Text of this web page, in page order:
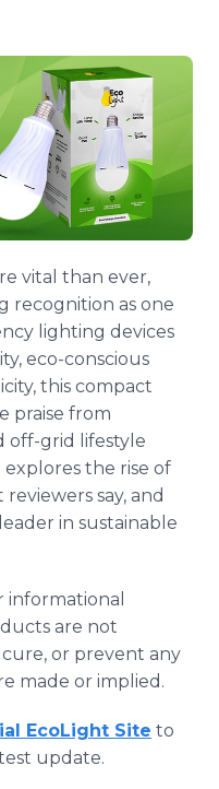
vital than ever,
recognition as one
lighting devices
eco-conscious
this compact
praise from
off-grid lifestyle
the rise of
say, and
in sustainable
informational
are not
or prevent any
made or implied.
EcoLight Site to
update.